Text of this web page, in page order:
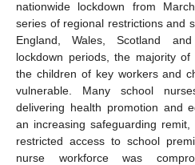
nationwide lockdown from
series of regional restrictions and
England, Wales, Scotland
lockdown periods, the majority
the children of key workers and
vulnerable. Many school
delivering health promotion and
an increasing safeguarding
restricted access to school
nurse workforce was